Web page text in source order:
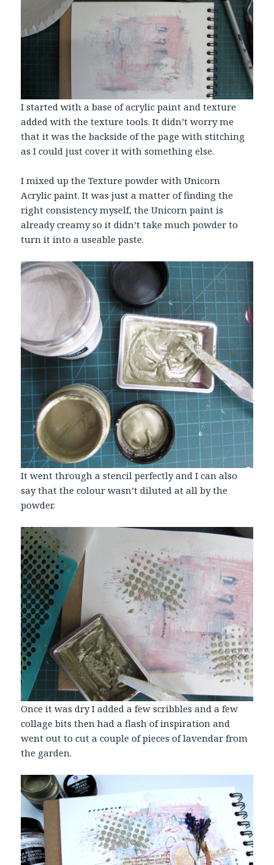
I started with a base of acrylic paint and texture
added with the texture tools. It didn’t worry me
that it was the backside of the page with stitching
as I could just cover it with something else.
I mixed up the Texture powder with Unicorn
Acrylic paint. It was just a matter of finding the
right consistency myself, the Unicorn paint is
already creamy so it didn’t take much powder to
turn it into a useable paste.
It went through a stencil perfectly and I can also
say that the colour wasn’t diluted at all by the
powder.
Once it was dry I added a few scribbles and a few
collage bits then had a flash of inspiration and
went out to cut a couple of pieces of lavendar from
the garden.